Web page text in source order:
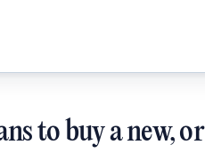
to buy a new, or